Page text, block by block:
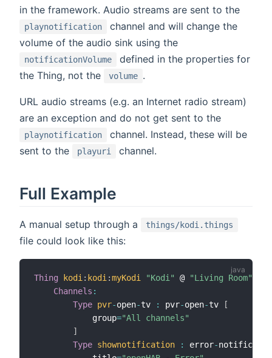
in the framework. Audio streams are sent to the
playnotification
channel and will change the
volume of the audio sink using the
notificationVolume
defined in the properties for
the Thing, not the
volume .
URL audio streams (e.g. an Internet radio stream)
are an exception and do not get sent to the
playnotification
channel. Instead, these will be
sent to the
playuri channel.
Full Example
A manual setup through a things/kodi.things
file could look like this:
Thing kodi: kodi:myKodi "Kodi" @ "Living Room"
Channels :
Type pvr-open-tv : pvr-open-tv
[
            group
="All channels"
]
Type shownotification : error-